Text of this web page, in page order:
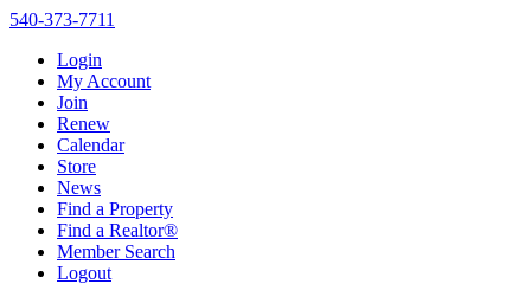
540-373-7711
Login
My Account
Join
Renew
Calendar
Store
News
Find a Property
Find a Realtor®
Member Search
Logout